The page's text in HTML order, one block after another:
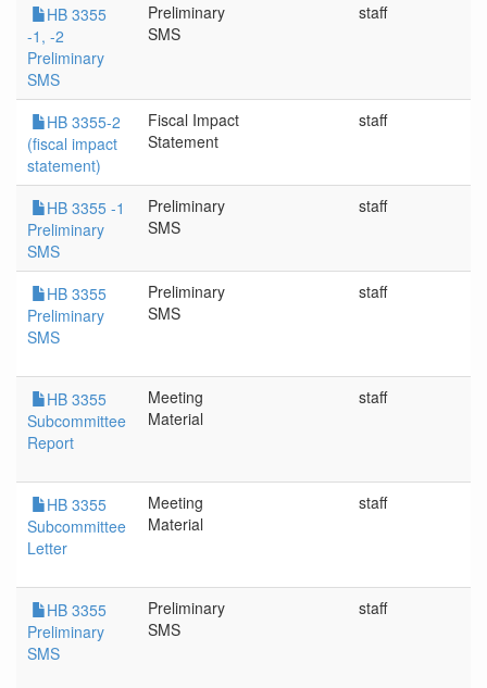
HB 3355
-1, -2
Preliminary
SMS
Preliminary
SMS
staff
HB 3355-2
(fiscal impact
statement)
Fiscal Impact
Statement
staff
HB 3355 -1
Preliminary
SMS
Preliminary
SMS
staff
HB 3355
Preliminary
SMS
Preliminary
SMS
staff
HB 3355
Subcommittee
Report
Meeting
Material
staff
HB 3355
Subcommittee
Letter
Meeting
Material
staff
HB 3355
Preliminary
SMS
Preliminary
SMS
staff